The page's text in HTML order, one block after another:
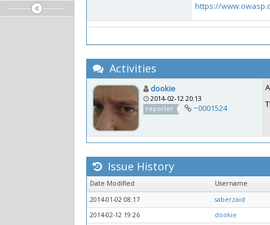
https://
Activities
dookie
2014-02-12 20:13
reporter
~0001524
Issue History
Date Modified Username
2014-01-02 08:17
saberzaid
2014-02-12 19:26
dookie